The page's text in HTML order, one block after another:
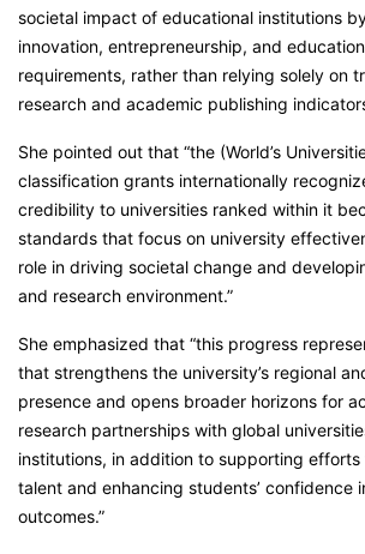
societal impact of educational institutions
innovation, entrepreneurship, and
requirements, rather than relying solely on
research and academic publishing
She pointed out that “the (World’s
classification grants internationally
credibility to universities ranked within it
standards that focus on university
role in driving societal change and
and research environment.”
She emphasized that “this progress
that strengthens the university’s regional
presence and opens broader horizons for
research partnerships with global
institutions, in addition to supporting
talent and enhancing students’ confidence
outcomes.”